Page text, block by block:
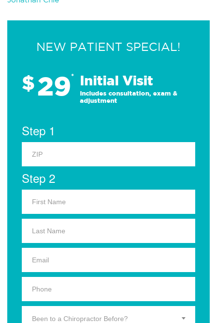
NEW PATIENT SPECIAL!
$29* Initial Visit
Includes consultation, exam &
adjustment
Step 1
Step 2
Been to a Chiropractor Before?